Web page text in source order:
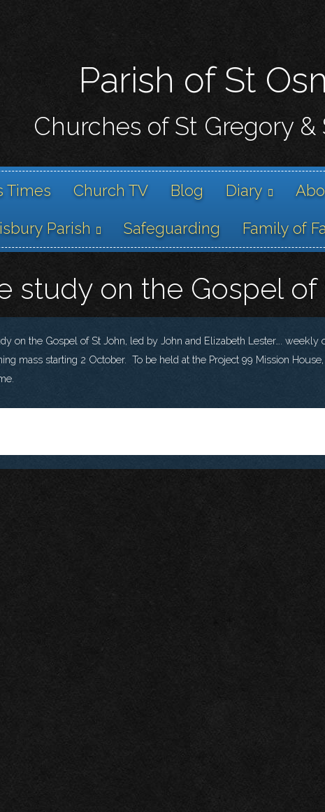
content
Parish of St
Churches of St Gregory &
Times Church TV Blog Diary
Parish Safeguarding Family of
study on the Gospel of
on the Gospel of St John, led by John and Elizabeth Lester…. weekly
mass starting 2 October. To be held at the Project 99 Mission House,